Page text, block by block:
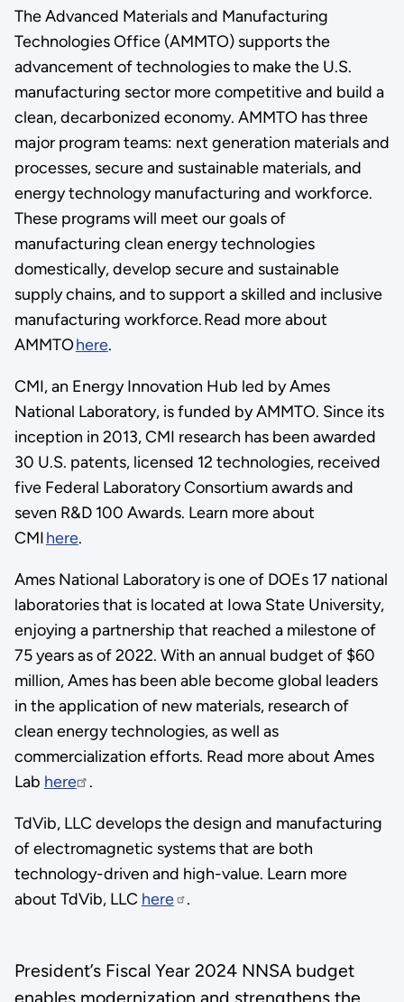
The Advanced Materials and Manufacturing
Technologies Office (AMMTO) supports the
advancement of technologies to make the U.S.
manufacturing sector more competitive and build a
clean, decarbonized economy. AMMTO has three
major program teams: next generation materials and
processes, secure and sustainable materials, and
energy technology manufacturing and workforce.
These programs will meet our goals of
manufacturing clean energy technologies
domestically, develop secure and sustainable
supply chains, and to support a skilled and inclusive
manufacturing workforce. Read more about
AMMTOhere.
CMI, an Energy Innovation Hub led by Ames
National Laboratory, is funded by AMMTO. Since its
inception in 2013, CMI research has been awarded
30 U.S. patents, licensed 12 technologies, received
five Federal Laboratory Consortium awards and
seven R&D 100 Awards. Learn more about
CMIhere.
Ames National Laboratory is one of DOEs 17 national
laboratories that is located at Iowa State University,
enjoying a partnership that reached a milestone of
75 years as of 2022. With an annual budget of $60
million, Ames has been able become global leaders
in the application of new materials, research of
clean energy technologies, as well as
commercialization efforts. Read more about Ames
Lab here .
TdVib, LLC develops the design and manufacturing
of electromagnetic systems that are both
technology-driven and high-value. Learn more
about TdVib, LLC here .
President’s Fiscal Year 2024 NNSA budget
enables modernization and strengthens the